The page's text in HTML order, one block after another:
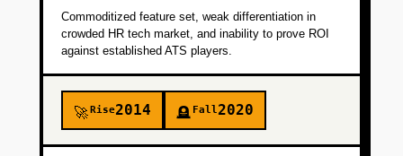
Commoditized feature set, weak differentiation in
crowded HR tech market, and inability to prove ROI
against established ATS players.
🚀Rise2014 🪦 Fall2020